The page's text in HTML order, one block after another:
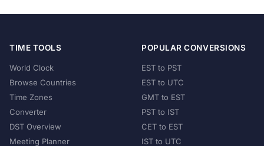
TIME TOOLS
World Clock
Browse Countries
Time Zones
Converter
DST Overview
Meeting Planner
POPULAR CONVERSIONS
EST to PST
EST to UTC
GMT to EST
PST to IST
CET to EST
IST to UTC